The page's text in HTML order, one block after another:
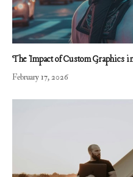
The Impact of Custom Graphics
February 17, 2026